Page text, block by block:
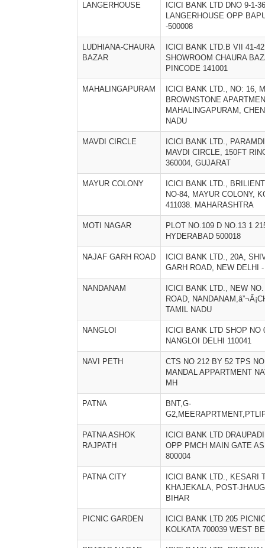
LANGERHOUSE
ICICI BANK LTD DNO 9-1-
LANGERHOUSE OPP
-500008
LUDHIANA-CHAURA
BAZAR
ICICI BANK LTD.B VII 41-
SHOWROOM CHAURA
PINCODE 141001
MAHALINGAPURAM
ICICI BANK LTD., NO: 16,
BROWNSTONE
MAHALINGAPURAM,
NADU
MAVDI CIRCLE
ICICI BANK LTD.,
MAVDI CIRCLE, 150FT
360004, GUJARAT
MAYUR COLONY
ICICI BANK LTD.,
NO-84, MAYUR COLONY,
411038. MAHARASHTRA
MOTI NAGAR
PLOT NO.109 D NO.13 1
HYDERABAD 500018
NAJAF GARH ROAD
ICICI BANK LTD., 20A,
GARH ROAD, NEW DELHI -
NANDANAM
ICICI BANK LTD., NEW
ROAD,
TAMIL NADU
NANGLOI
ICICI BANK LTD SHOP
NANGLOI DELHI 110041
NAVI PETH
CTS NO 212 BY 52 TPS
MANDAL APPARTMENT
MH
PATNA
BNT,G-
PATNA ASHOK
RAJPATH
ICICI BANK LTD
OPP PMCH MAIN GATE
800004
PATNA CITY
ICICI BANK LTD., KESARI
KHAJEKALA, POST-
BIHAR
PICNIC GARDEN
ICICI BANK LTD 205
KOLKATA 700039 WEST